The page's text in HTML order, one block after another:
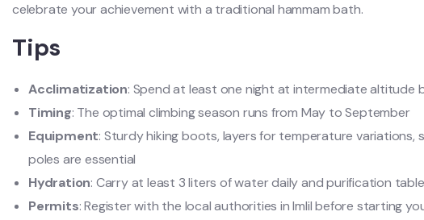
celebrate your achievement with a traditional hammam bath.
Tips
Acclimatization: Spend at least one night at intermediate altitude
Timing: The optimal climbing season runs from May to September
Equipment: Sturdy hiking boots, layers for temperature variations,
poles are essential
Hydration: Carry at least 3 liters of water daily and purification
Permits: Register with the local authorities in Imlil before starting